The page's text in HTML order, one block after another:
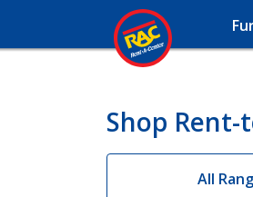
Shop Rent-
All